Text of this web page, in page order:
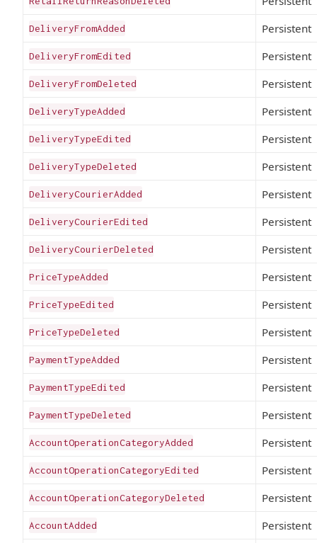
DeliveryFromAdded Persistent
DeliveryFromEdited Persistent
DeliveryFromDeleted Persistent
DeliveryTypeAdded Persistent
DeliveryTypeEdited Persistent
DeliveryTypeDeleted Persistent
DeliveryCourierAdded Persistent
DeliveryCourierEdited Persistent
DeliveryCourierDeleted Persistent
PriceTypeAdded Persistent
PriceTypeEdited Persistent
PriceTypeDeleted Persistent
PaymentTypeAdded Persistent
PaymentTypeEdited Persistent
PaymentTypeDeleted Persistent
AccountOperationCategoryAdded Persistent
AccountOperationCategoryEdited Persistent
AccountOperationCategoryDeleted Persistent
AccountAdded Persistent